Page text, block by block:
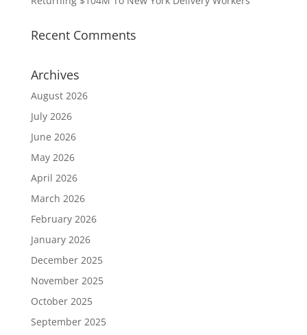
Recent Comments
Archives
August 2026
July 2026
June 2026
May 2026
April 2026
March 2026
February 2026
January 2026
December 2025
November 2025
October 2025
September 2025